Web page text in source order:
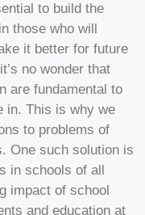
to build the
those who will
it better for future
no wonder that
are fundamental to
in. This is why we
to problems of
One such solution is
in schools of all
impact of school
and education at